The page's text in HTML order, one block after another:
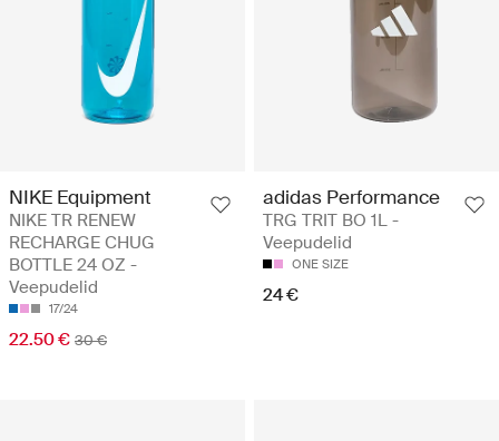
NIKE Equipment
NIKE TR RENEW
RECHARGE CHUG
BOTTLE 24 OZ -
Veepudelid
17/24
22.50 € 30 €
adidas Performance
TRG TRIT BO 1L -
Veepudelid
ONE SIZE
24 €